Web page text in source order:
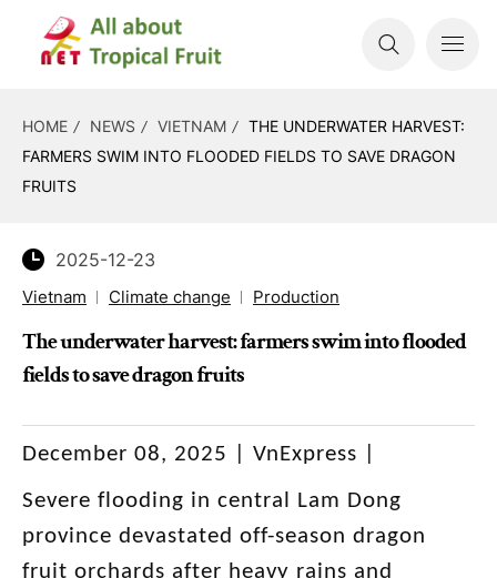
HOME NEWS VIETNAM
THE UNDERWATER HARVEST:
FARMERS SWIM INTO FLOODED FIELDS TO SAVE DRAGON
FRUITS
2025-12-23
Vietnam Climate change Production
The underwater harvest: farmers swim into flooded
fields to save dragon fruits
December 08, 2025 | VnExpress |
Severe flooding in central Lam Dong
province devastated off-season dragon
fruit orchards after heavy rains and